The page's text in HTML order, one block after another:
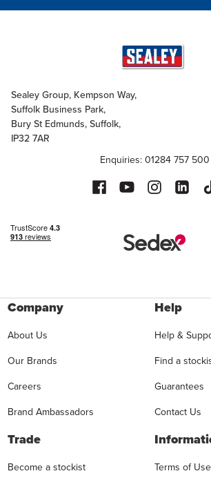
Sealey Group, Kempson Way,
Suffolk Business Park,
Bury St Edmunds, Suffolk,
IP32 7AR
Enquiries: 01284 757 500
Company
About Us
Our Brands
Careers
Brand Ambassadors
Help
Help &
Find a
Guarantees
Contact Us
Trade
Become a stockist
Terms of Use